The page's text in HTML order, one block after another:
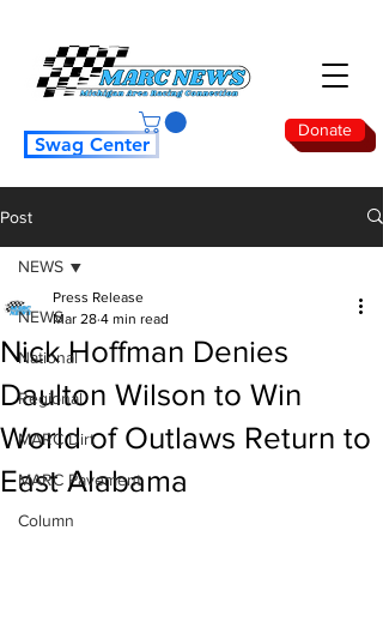
Donate
Swag Center
Post
NEWS
National
Regional
MARC Dirt
MARC Pavement
Column
NEWS
Nick Hoffman Denies
Daulton Wilson to Win
World of Outlaws Return to
East Alabama
Press Release
Mar 28 4 min read